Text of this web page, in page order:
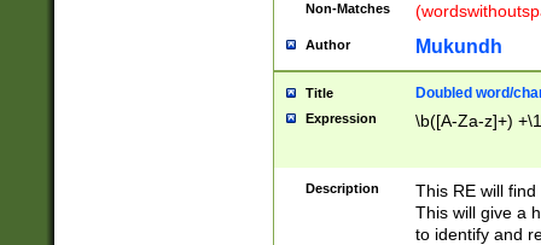
Non-Matches
Author Mukundh
Title Doubled word/
Expression \b([A-Za-z]+)
Description
This RE will
This will give a
to identify and